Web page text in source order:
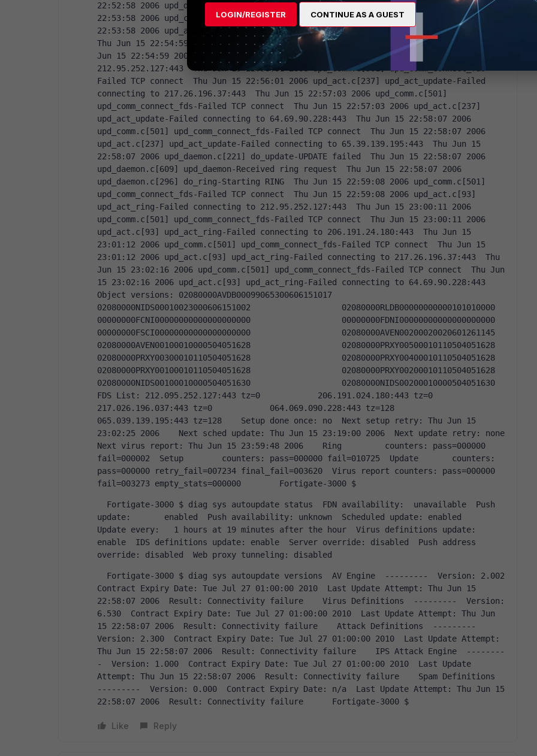
22:52:58 2006 upd_daemon.c[208] do_update-Starting now UPDATE (final try)  Thu Jun 15
22:53:58 2006 upd_comm.c[501] upd_comm_connect_fds-Failed TCP connect  Thu Jun 15
22:53:58 2006 upd_act.c[237] upd_act_update-Failed connecting to 206.191.24.180:443
Thu Jun 15 22:54:59 2006 upd_comm.c[501] upd_comm_connect_fds-Failed TCP connect  Thu
Jun 15 22:54:59 2006 upd_act.c[237] upd_act_update-Failed connecting to
212.95.252.127:443  Thu Jun 15 22:56:01 2006 upd_comm.c[501] upd_comm_connect_fds-
Failed TCP connect  Thu Jun 15 22:56:01 2006 upd_act.c[237] upd_act_update-Failed
connecting to 217.26.196.37:443  Thu Jun 15 22:57:03 2006 upd_comm.c[501]
upd_comm_connect_fds-Failed TCP connect  Thu Jun 15 22:57:03 2006 upd_act.c[237]
upd_act_update-Failed connecting to 64.69.90.228:443  Thu Jun 15 22:58:07 2006
upd_comm.c[501] upd_comm_connect_fds-Failed TCP connect  Thu Jun 15 22:58:07 2006
upd_act.c[237] upd_act_update-Failed connecting to 65.39.139.195:443  Thu Jun 15
22:58:07 2006 upd_daemon.c[221] do_update-UPDATE failed  Thu Jun 15 22:58:07 2006
upd_daemon.c[609] upd_daemon-Received ring request  Thu Jun 15 22:58:07 2006
upd_daemon.c[296] do_ring-Starting RING  Thu Jun 15 22:59:08 2006 upd_comm.c[501]
upd_comm_connect_fds-Failed TCP connect  Thu Jun 15 22:59:08 2006 upd_act.c[93]
upd_act_ring-Failed connecting to 212.95.252.127:443  Thu Jun 15 23:00:11 2006
upd_comm.c[501] upd_comm_connect_fds-Failed TCP connect  Thu Jun 15 23:00:11 2006
upd_act.c[93] upd_act_ring-Failed connecting to 206.191.24.180:443  Thu Jun 15
23:01:12 2006 upd_comm.c[501] upd_comm_connect_fds-Failed TCP connect  Thu Jun 15
23:01:12 2006 upd_act.c[93] upd_act_ring-Failed connecting to 217.26.196.37:443  Thu
Jun 15 23:02:16 2006 upd_comm.c[501] upd_comm_connect_fds-Failed TCP connect  Thu Jun
15 23:02:16 2006 upd_act.c[93] upd_act_ring-Failed connecting to 64.69.90.228:443
Object versions: 02080000AVDB00099065300606151017
02080000NIDS00010023000606151002                   02080000RLDB00000000000101010000
00000000FCNI00000000000000000000                   00000000FDNI00000000000000000000
00000000FSCI00000000000000000000                   02080000AVEN00200020020601261145
02080000AVEN00100010000504051628                   02080000PRXY00500010110504051628
02080000PRXY00300010110504051628                   02080000PRXY00400010110504051628
02080000PRXY00100010110504051628                   02080000PRXY00200010110504051628
02080000NIDS00100010000504051630                   02080000NIDS00200010000504051630
FDS List: 212.095.252.127:443 tz=0            206.191.024.180:443 tz=0
217.026.196.037:443 tz=0            064.069.090.228:443 tz=128
065.039.139.195:443 tz=128    Setup done once: no  Next setup retry: Thu Jun 15
23:02:25 2006    Next sched update: Thu Jun 15 23:19:00 2006  Next update retry: none
Next virus report: Thu Jun 15 23:59:48 2006    Ring         counters: pass=000000
fail=000002  Setup        counters: pass=000000 fail=010725  Update       counters:
pass=000000 retry_fail=007234 final_fail=003620  Virus report counters: pass=000000
fail=003273 empty_stats=000000        Fortigate-3000 $
update:       enabled  Push availability: unknown  Scheduled update: enabled
Update every:   1 hours at 19 minutes after the hour  Virus definitions update:
enable  IDS definitions update: enable  Server override: disabled  Push address
override: disabled  Web proxy tunneling: disabled
Contract Expiry Date: Tue Jul 27 01:00:00 2010  Last Update Attempt: Thu Jun 15
22:58:07 2006  Result: Connectivity failure    Virus Definitions  ---------  Version:
6.530  Contract Expiry Date: Tue Jul 27 01:00:00 2010  Last Update Attempt: Thu Jun
15 22:58:07 2006  Result: Connectivity failure    Attack Definitions  ---------
Version: 2.300  Contract Expiry Date: Tue Jul 27 01:00:00 2010  Last Update Attempt:
Thu Jun 15 22:58:07 2006  Result: Connectivity failure    IPS Attack Engine  --------
-  Version: 1.000  Contract Expiry Date: Tue Jul 27 01:00:00 2010  Last Update
Attempt: Thu Jun 15 22:58:07 2006  Result: Connectivity failure    Spam Definitions
---------  Version: 0.000  Contract Expiry Date: n/a  Last Update Attempt: Thu Jun 15
22:58:07 2006  Result: Connectivity failure      Fortigate-3000 $
Like Reply
LOGIN/REGISTER CONTINUE AS A GUEST